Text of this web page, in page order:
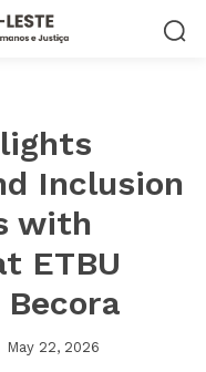
Inclusion
with
ETBU
May 22, 2026